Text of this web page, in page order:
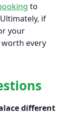
to
if
your
worth every
different